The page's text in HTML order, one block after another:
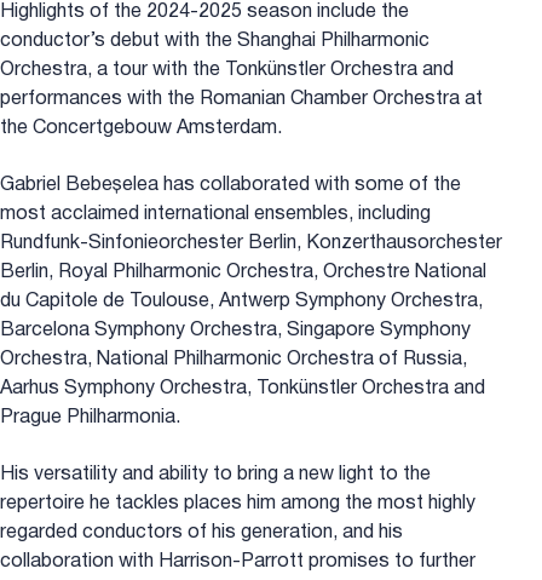
Highlights of the 2024-2025 season include the
conductor’s debut with the Shanghai Philharmonic
Orchestra, a tour with the Tonkünstler Orchestra and
performances with the Romanian Chamber Orchestra at
the Concertgebouw Amsterdam.
Gabriel Bebeșelea has collaborated with some of the
most acclaimed international ensembles, including
Rundfunk-Sinfonieorchester Berlin, Konzerthausorchester
Berlin, Royal Philharmonic Orchestra, Orchestre National
du Capitole de Toulouse, Antwerp Symphony Orchestra,
Barcelona Symphony Orchestra, Singapore Symphony
Orchestra, National Philharmonic Orchestra of Russia,
Aarhus Symphony Orchestra, Tonkünstler Orchestra and
Prague Philharmonia.
His versatility and ability to bring a new light to the
repertoire he tackles places him among the most highly
regarded conductors of his generation, and his
collaboration with Harrison-Parrott promises to further